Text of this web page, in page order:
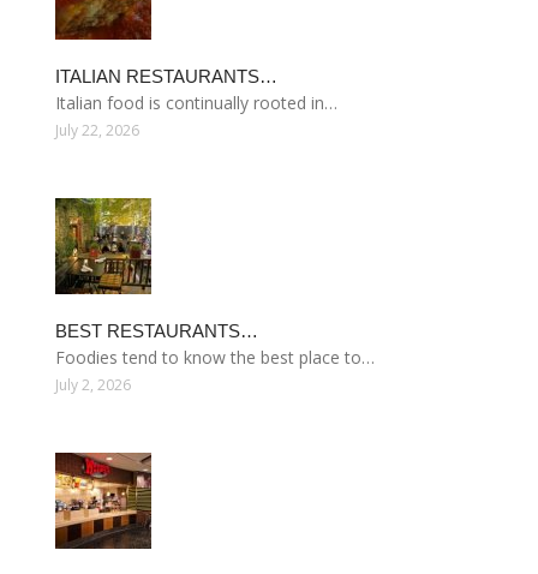
ITALIAN RESTAURANTS…
Italian food is continually rooted in…
July 22, 2026
BEST RESTAURANTS…
Foodies tend to know the best place to…
July 2, 2026